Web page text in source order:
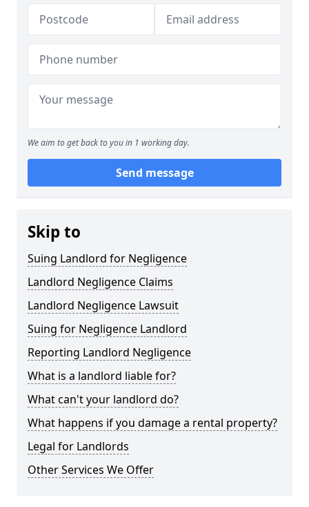
We aim to get back to you in 1 working day.
Send message
Skip to
Suing Landlord for Negligence
Landlord Negligence Claims
Landlord Negligence Lawsuit
Suing for Negligence Landlord
Reporting Landlord Negligence
What is a landlord liable for?
What can't your landlord do?
What happens if you damage a rental property?
Legal for Landlords
Other Services We Offer